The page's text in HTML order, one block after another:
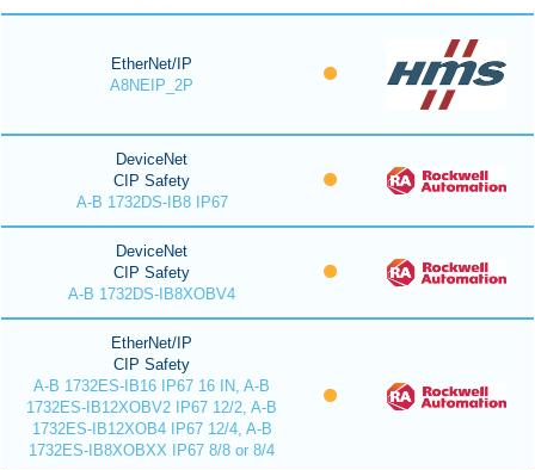
EtherNet/IP
A8NEIP_2P
DeviceNet
CIP Safety
A-B 1732DS-IB8 IP67
DeviceNet
CIP Safety
A-B 1732DS-IB8XOBV4
EtherNet/IP
CIP Safety
A-B 1732ES-IB16 IP67 16 IN, A-B
1732ES-IB12XOBV2 IP67 12/2, A-B
1732ES-IB12XOB4 IP67 12/4, A-B
1732ES-IB8XOBXX IP67 8/8 or 8/4